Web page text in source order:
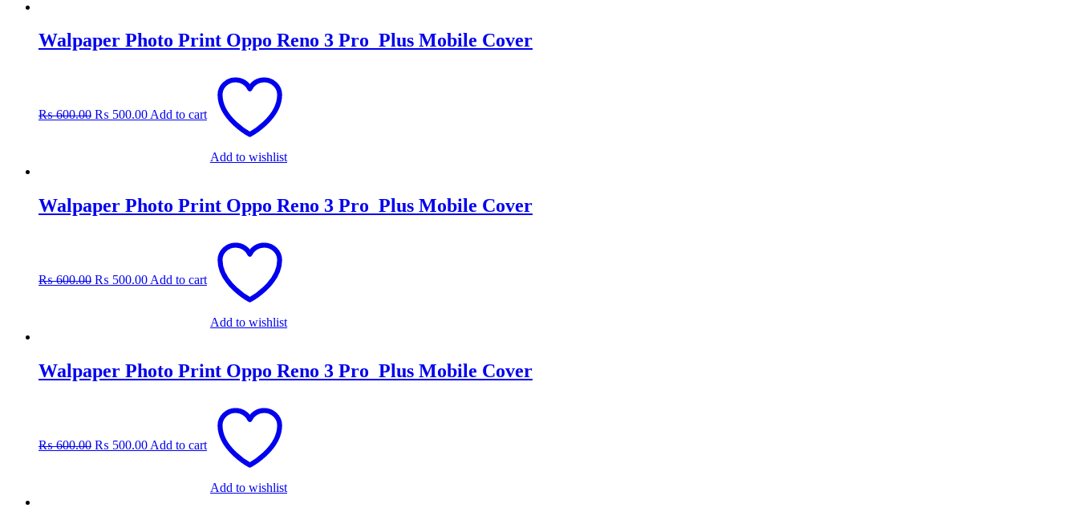
Walpaper Photo Print Oppo Reno 3 Pro Plus Mobile Cover
₨600.00₨ 600.00.
₨ 500.00₨ 500.00.
Add to cart
Add to wishlist
Walpaper Photo Print Oppo Reno 3 Pro Plus Mobile Cover
₨600.00₨ 600.00.
₨ 500.00₨ 500.00.
Add to cart
Add to wishlist
Walpaper Photo Print Oppo Reno 3 Pro Plus Mobile Cover
₨600.00₨ 600.00.
₨ 500.00₨ 500.00.
Add to cart
Add to wishlist